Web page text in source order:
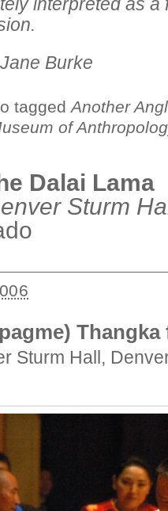
Burke
tagged Another
of
Dalai Lama
Sturm
Sturm Hall,